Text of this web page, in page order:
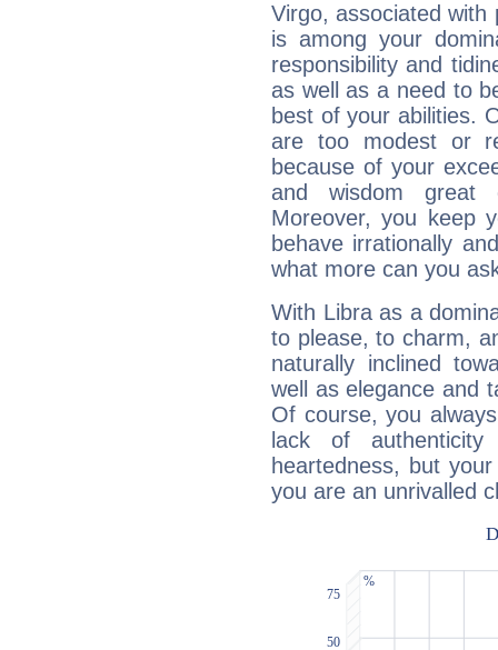
Virgo, associated with
is among your
responsibility and
as well as a need to
best of your abilities.
are too modest or
because of your
and wisdom great
Moreover, you keep
behave irrationally
what more can you
With Libra as a
to please, to charm,
naturally inclined
well as elegance and
Of course, you
lack of
heartedness, but
you are an unrivalled